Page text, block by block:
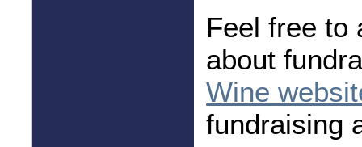
Feel free to
about
Wine
fundraising